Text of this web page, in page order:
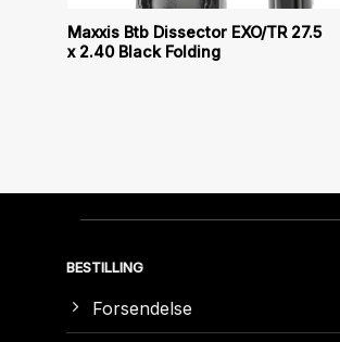
Maxxis Btb Dissector EXO/TR 27.5
x 2.40 Black Folding
BESTILLING
Forsendelse